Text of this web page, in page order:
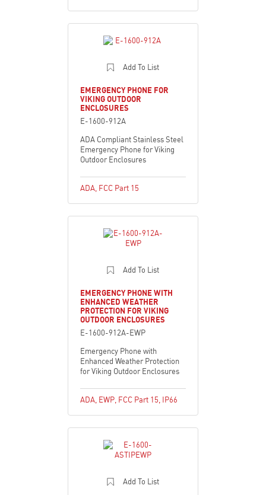
Add To List
EMERGENCY PHONE FOR
VIKING OUTDOOR
ENCLOSURES
E-1600-912A
ADA Compliant Stainless Steel
Emergency Phone for Viking
Outdoor Enclosures
ADA FCC Part 15
Add To List
EMERGENCY PHONE WITH
ENHANCED WEATHER
PROTECTION FOR VIKING
OUTDOOR ENCLOSURES
E-1600-912A-EWP
Emergency Phone with
Enhanced Weather Protection
for Viking Outdoor Enclosures
ADA EWP FCC Part 15 IP66
Add To List